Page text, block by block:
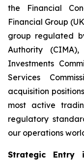
the Financial
Financial Group
group regulated
Authority
Investments
Services
acquisition
most active
regulatory
our operations
Strategic Entry